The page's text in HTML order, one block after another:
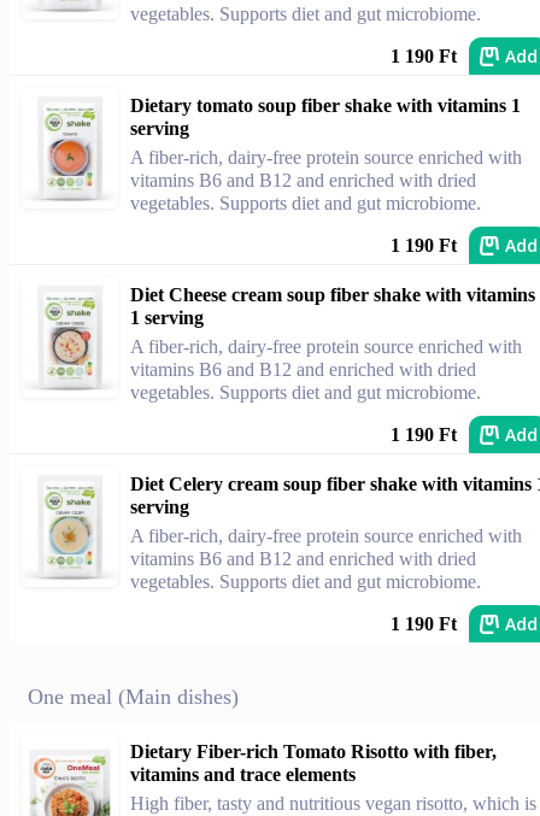
vegetables. Supports diet and gut microbiome.
1 190 Ft Add
Dietary tomato soup fiber shake with vitamins 1
serving
A fiber-rich, dairy-free protein source enriched with
vitamins B6 and B12 and enriched with dried
vegetables. Supports diet and gut microbiome.
1 190 Ft Add
Diet Cheese cream soup fiber shake with vitamins
1 serving
A fiber-rich, dairy-free protein source enriched with
vitamins B6 and B12 and enriched with dried
vegetables. Supports diet and gut microbiome.
1 190 Ft Add
Diet Celery cream soup fiber shake with vitamins
serving
A fiber-rich, dairy-free protein source enriched with
vitamins B6 and B12 and enriched with dried
vegetables. Supports diet and gut microbiome.
1 190 Ft Add
One meal (Main dishes)
Dietary Fiber-rich Tomato Risotto with fiber,
vitamins and trace elements
High fiber, tasty and nutritious vegan risotto, which is